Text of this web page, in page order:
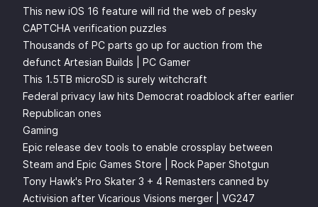
This new iOS 16 feature will rid the web of pesky
CAPTCHA verification puzzles
Thousands of PC parts go up for auction from the
defunct Artesian Builds | PC Gamer
This 1.5TB microSD is surely witchcraft
Federal privacy law hits Democrat roadblock after earlier
Republican ones
Gaming
Epic release dev tools to enable crossplay between
Steam and Epic Games Store | Rock Paper Shotgun
Tony Hawk's Pro Skater 3 + 4 Remasters canned by
Activision after Vicarious Visions merger | VG247